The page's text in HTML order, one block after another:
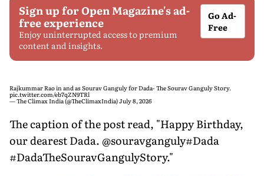
Sign up for Open Magazine's ad-
free experience
Enjoy uninterrupted access to premium
content and insights.
Go Ad-
Free
Rajkummar Rao in and as Sourav Ganguly for Dada- The Sourav Ganguly Story.
pic.twitter.com/eb7qZN9TRl
— The Climax India (@TheClimaxIndia)July 8, 2026
The caption of the post read, "Happy Birthday,
our dearest Dada. @souravganguly#Dada
#DadaTheSouravGangulyStory."